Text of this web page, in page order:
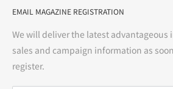
bright and enjoyable life every day."
Notation based on the Act on Specified
Precautions regarding medicines
terms of service
EMAIL MAGAZINE REGISTRATION
We will deliver the latest advantageous
sales and campaign information as
register.